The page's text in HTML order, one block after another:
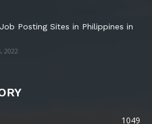
Posting Sites in Philippines in
2022
1049